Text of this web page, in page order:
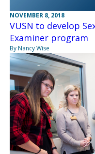
NOVEMBER 8, 2018
VUSN to develop
Examiner program
By Nancy Wise